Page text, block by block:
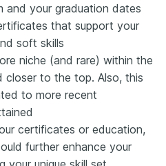
and your graduation dates
that support your
soft skills
niche (and rare) within the
closer to the top. Also, this
to more recent
certificates or education,
further enhance your